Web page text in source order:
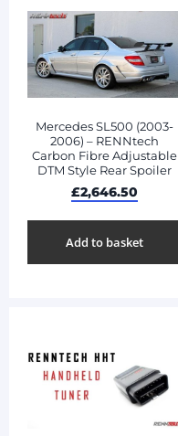
Mercedes SL500 (2003-
2006) – RENNtech
Carbon Fibre Adjustable
DTM Style Rear Spoiler
£2,646.50
Add to basket